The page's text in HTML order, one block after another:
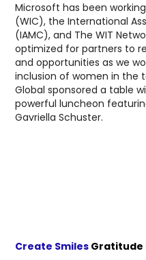
Microsoft has been
(WIC), the International
(IAMC), and The WIT
optimized for partners to
and opportunities as we
inclusion of women in the
Global sponsored a table
powerful luncheon
Gavriella Schuster.
Create Smiles Gratitude